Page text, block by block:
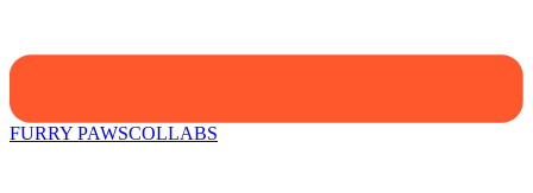
FURRY PAWSCOLLABS